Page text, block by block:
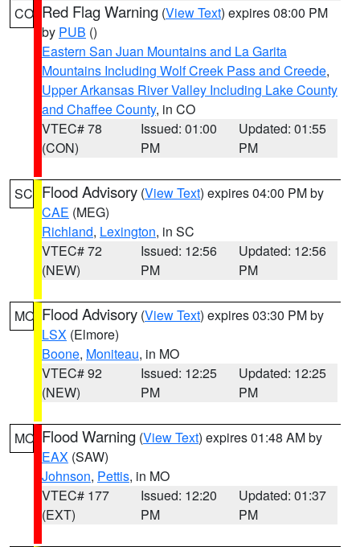
CO Red Flag Warning (View Text) expires 08:00 PM
by PUB ()
Eastern San Juan Mountains and La Garita
Mountains Including Wolf Creek Pass and Creede,
Upper Arkansas River Valley Including Lake County
and Chaffee County, in CO
VTEC# 78
(CON)
Issued: 01:00
PM
Updated: 01:55
PM
SC Flood Advisory (View Text) expires 04:00 PM by
CAE (MEG)
Richland, Lexington, in SC
VTEC# 72
(NEW)
Issued: 12:56
PM
Updated: 12:56
PM
MO Flood Advisory (View Text) expires 03:30 PM by
LSX (Elmore)
Boone, Moniteau, in MO
VTEC# 92
(NEW)
Issued: 12:25
PM
Updated: 12:25
PM
MO Flood Warning (View Text) expires 01:48 AM by
EAX (SAW)
Johnson, Pettis, in MO
VTEC# 177
(EXT)
Issued: 12:20
PM
Updated: 01:37
PM